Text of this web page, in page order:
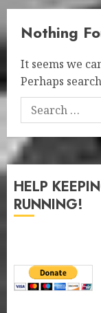
Nothing
It seems we
Perhaps
Search
for:
HELP
RUNNING!